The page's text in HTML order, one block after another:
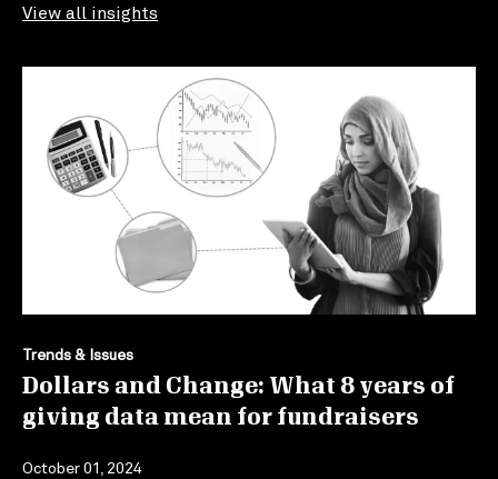
View all insights
Trends & Issues
Dollars and Change: What 8 years of
giving data mean for fundraisers
October 01, 2024